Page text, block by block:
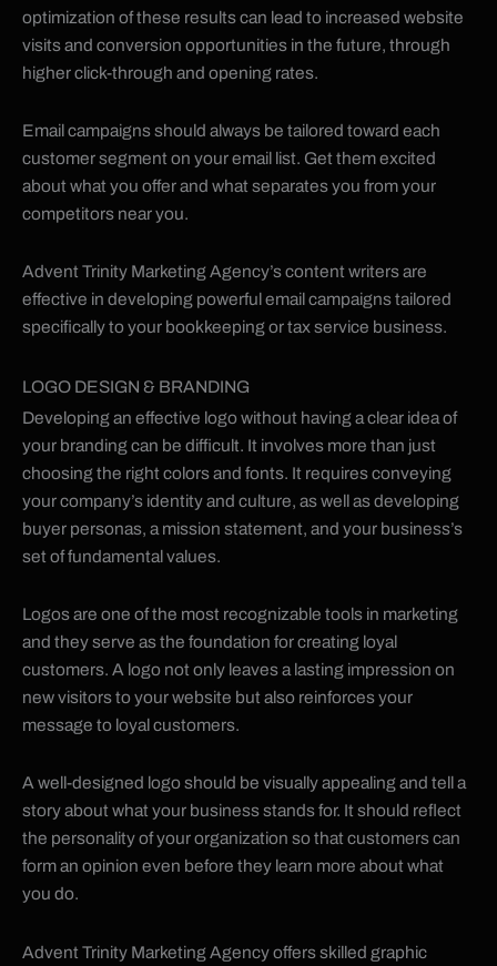
optimization of these results can lead to increased website
visits and conversion opportunities in the future, through
higher click-through and opening rates.
Email campaigns should always be tailored toward each
customer segment on your email list. Get them excited
about what you offer and what separates you from your
competitors near you.
Advent Trinity Marketing Agency’s content writers are
effective in developing powerful email campaigns tailored
specifically to your bookkeeping or tax service business.
LOGO DESIGN & BRANDING
Developing an effective logo without having a clear idea of
your branding can be difficult. It involves more than just
choosing the right colors and fonts. It requires conveying
your company’s identity and culture, as well as developing
buyer personas, a mission statement, and your business’s
set of fundamental values.
Logos are one of the most recognizable tools in marketing
and they serve as the foundation for creating loyal
customers. A logo not only leaves a lasting impression on
new visitors to your website but also reinforces your
message to loyal customers.
A well-designed logo should be visually appealing and tell a
story about what your business stands for. It should reflect
the personality of your organization so that customers can
form an opinion even before they learn more about what
you do.
Advent Trinity Marketing Agency offers skilled graphic